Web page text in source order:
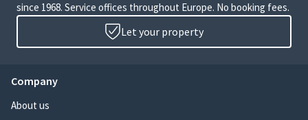
since 1968. Service offices throughout Europe. No booking fees.
Let your property
Company
About us